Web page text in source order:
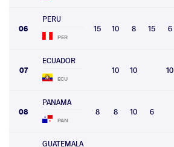
06
PERU
PER
15 10 8 15 6
07
ECUADOR
ECU
10 10 10
08
PANAMA
PAN
8 8 10 6
GUATEMALA